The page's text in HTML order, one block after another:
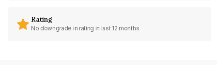
Rating
No downgrade in rating in last 12 months